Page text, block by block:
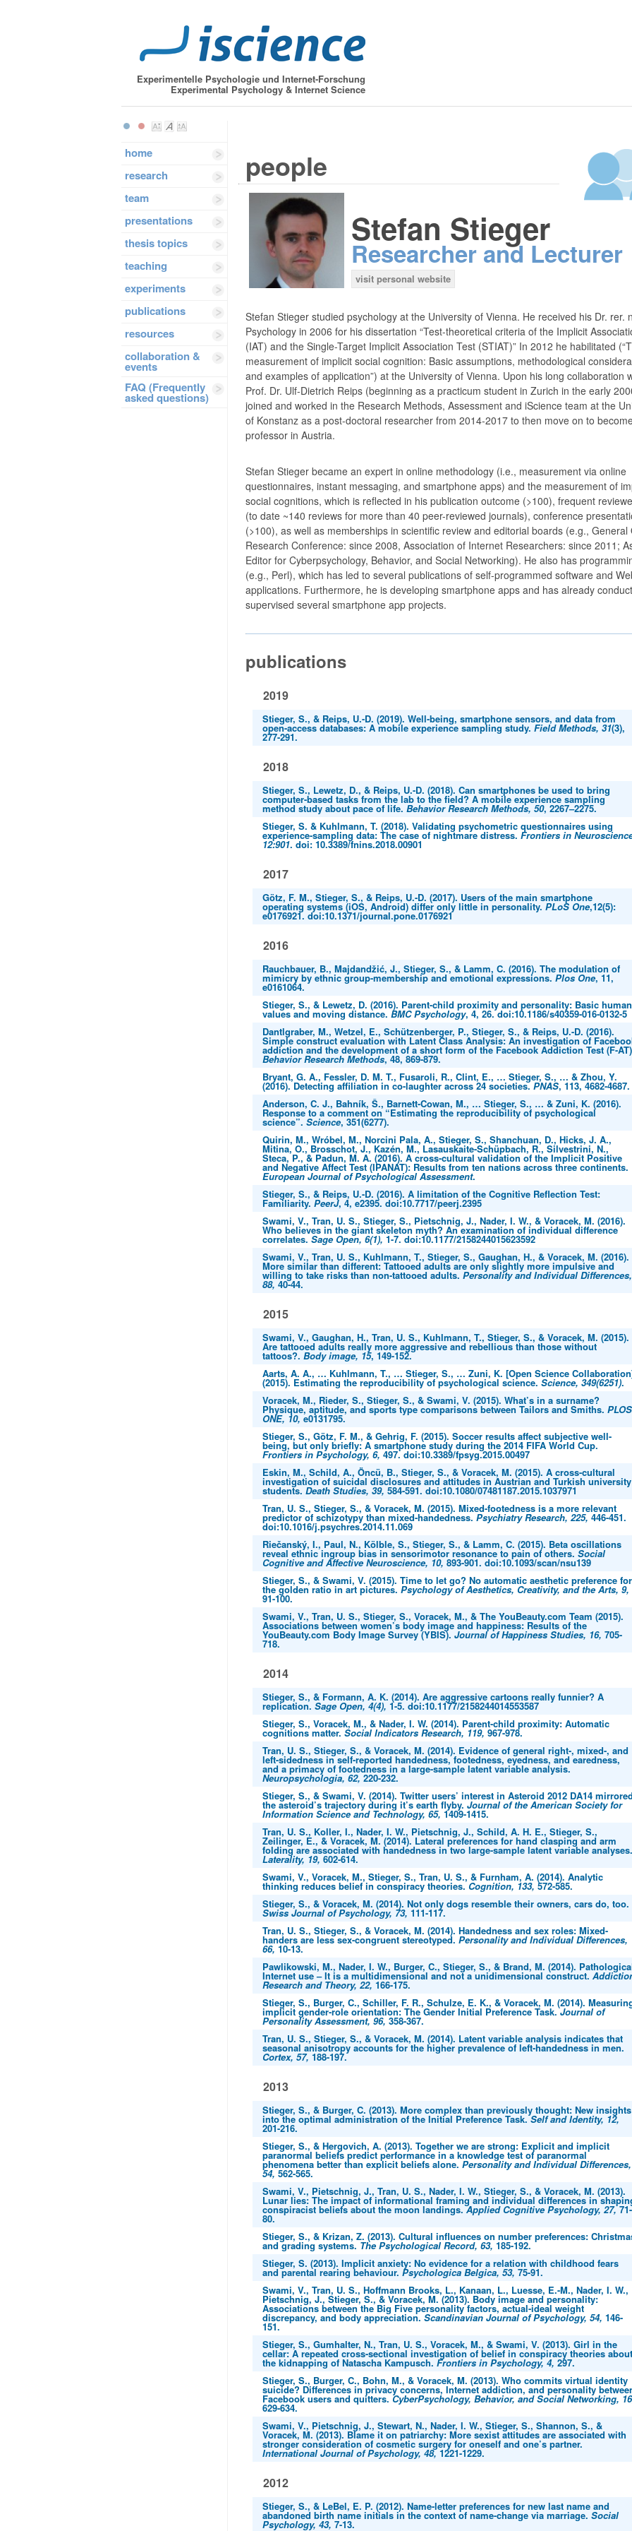
Experimentelle Psychologie und Internet-Forschung
Experimental Psychology & Internet Science
home
research
team
presentations
thesis topics
teaching
experiments
publications
resources
collaboration &
events
FAQ (Frequently
asked questions)
people
Stefan Stieger
Researcher and Lecturer
visit personal website
Stefan Stieger studied psychology at the University of Vienna. He received his Dr. rer.
Psychology in 2006 for his dissertation “Test-theoretical criteria of the Implicit
(IAT) and the Single-Target Implicit Association Test (STIAT)” In 2012 he habilitated
measurement of implicit social cognition: Basic assumptions, methodological
and examples of application”) at the University of Vienna. Upon his long collaboration
Prof. Dr. Ulf-Dietrich Reips (beginning as a practicum student in Zurich in the early
joined and worked in the Research Methods, Assessment and iScience team at the
of Konstanz as a post-doctoral researcher from 2014-2017 to then move on to
professor in Austria.
Stefan Stieger became an expert in online methodology (i.e., measurement via online
questionnaires, instant messaging, and smartphone apps) and the measurement of
social cognitions, which is reflected in his publication outcome (>100), frequent
(to date ~140 reviews for more than 40 peer-reviewed journals), conference
(>100), as well as memberships in scientific review and editorial boards (e.g., General
Research Conference: since 2008, Association of Internet Researchers: since 2011;
Editor for Cyberpsychology, Behavior, and Social Networking). He also has
(e.g., Perl), which has led to several publications of self-programmed software and
applications. Furthermore, he is developing smartphone apps and has already
supervised several smartphone app projects.
publications
2019
Stieger, S., & Reips, U.-D. (2019). Well-being, smartphone sensors, and data from
open-access databases: A mobile experience sampling study. Field Methods, 31(3),
277-291.
2018
Stieger, S., Lewetz, D., & Reips, U.-D. (2018). Can smartphones be used to bring
computer-based tasks from the lab to the field? A mobile experience sampling
method study about pace of life. Behavior Research Methods, 50, 2267–2275.
Stieger, S. & Kuhlmann, T. (2018). Validating psychometric questionnaires using
experience-sampling data: The case of nightmare distress. Frontiers in
12:901. doi: 10.3389/fnins.2018.00901
2017
Götz, F. M., Stieger, S., & Reips, U.-D. (2017). Users of the main smartphone
operating systems (iOS, Android) differ only little in personality. PLoS One,12(5):
e0176921. doi:10.1371/journal.pone.0176921
2016
Rauchbauer, B., Majdandžić, J., Stieger, S., & Lamm, C. (2016). The modulation of
mimicry by ethnic group-membership and emotional expressions. Plos One, 11,
e0161064.
Stieger, S., & Lewetz, D. (2016). Parent-child proximity and personality: Basic human
values and moving distance. BMC Psychology, 4, 26. doi:10.1186/s40359-016-0132-5
Dantlgraber, M., Wetzel, E., Schützenberger, P., Stieger, S., & Reips, U.-D. (2016).
Simple construct evaluation with Latent Class Analysis: An investigation of
addiction and the development of a short form of the Facebook Addiction Test (F-
Behavior Research Methods, 48, 869-879.
Bryant, G. A., Fessler, D. M. T., Fusaroli, R., Clint, E., … Stieger, S., … & Zhou, Y.
(2016). Detecting affiliation in co-laughter across 24 societies. PNAS, 113, 4682-4687.
Anderson, C. J., Bahník, Š., Barnett-Cowan, M., … Stieger, S., … & Zuni, K. (2016).
Response to a comment on “Estimating the reproducibility of psychological
science”. Science, 351(6277).
Quirin, M., Wróbel, M., Norcini Pala, A., Stieger, S., Shanchuan, D., Hicks, J. A.,
Mitina, O., Brosschot, J., Kazén, M., Lasauskaite-Schüpbach, R., Silvestrini, N.,
Steca, P., & Padun, M. A. (2016). A cross-cultural validation of the Implicit Positive
and Negative Affect Test (IPANAT): Results from ten nations across three continents.
European Journal of Psychological Assessment.
Stieger, S., & Reips, U.-D. (2016). A limitation of the Cognitive Reflection Test:
Familiarity. PeerJ, 4, e2395. doi:10.7717/peerj.2395
Swami, V., Tran, U. S., Stieger, S., Pietschnig, J., Nader, I. W., & Voracek, M. (2016).
Who believes in the giant skeleton myth? An examination of individual difference
correlates. Sage Open, 6(1), 1-7. doi:10.1177/2158244015623592
Swami, V., Tran, U. S., Kuhlmann, T., Stieger, S., Gaughan, H., & Voracek, M. (2016).
More similar than different: Tattooed adults are only slightly more impulsive and
willing to take risks than non-tattooed adults. Personality and Individual Differences,
88, 40-44.
2015
Swami, V., Gaughan, H., Tran, U. S., Kuhlmann, T., Stieger, S., & Voracek, M. (2015).
Are tattooed adults really more aggressive and rebellious than those without
tattoos?. Body image, 15, 149-152.
Aarts, A. A., … Kuhlmann, T., … Stieger, S., … Zuni, K. [Open Science
(2015). Estimating the reproducibility of psychological science. Science, 349(6251).
Voracek, M., Rieder, S., Stieger, S., & Swami, V. (2015). What’s in a surname?
Physique, aptitude, and sports type comparisons between Tailors and Smiths. PLOS
ONE, 10, e0131795.
Stieger, S., Götz, F. M., & Gehrig, F. (2015). Soccer results affect subjective well-
being, but only briefly: A smartphone study during the 2014 FIFA World Cup.
Frontiers in Psychology, 6, 497. doi:10.3389/fpsyg.2015.00497
Eskin, M., Schild, A., Öncü, B., Stieger, S., & Voracek, M. (2015). A cross-cultural
investigation of suicidal disclosures and attitudes in Austrian and Turkish university
students. Death Studies, 39, 584-591. doi:10.1080/07481187.2015.1037971
Tran, U. S., Stieger, S., & Voracek, M. (2015). Mixed-footedness is a more relevant
predictor of schizotypy than mixed-handedness. Psychiatry Research, 225, 446-451.
doi:10.1016/j.psychres.2014.11.069
Riečanský, I., Paul, N., Kölble, S., Stieger, S., & Lamm, C. (2015). Beta oscillations
reveal ethnic ingroup bias in sensorimotor resonance to pain of others. Social
Cognitive and Affective Neuroscience, 10, 893-901. doi:10.1093/scan/nsu139
Stieger, S., & Swami, V. (2015). Time to let go? No automatic aesthetic preference for
the golden ratio in art pictures. Psychology of Aesthetics, Creativity, and the Arts, 9,
91-100.
Swami, V., Tran, U. S., Stieger, S., Voracek, M., & The YouBeauty.com Team (2015).
Associations between women’s body image and happiness: Results of the
YouBeauty.com Body Image Survey (YBIS). Journal of Happiness Studies, 16, 705-
718.
2014
Stieger, S., & Formann, A. K. (2014). Are aggressive cartoons really funnier? A
replication. Sage Open, 4(4), 1-5. doi:10.1177/2158244014553587
Stieger, S., Voracek, M., & Nader, I. W. (2014). Parent-child proximity: Automatic
cognitions matter. Social Indicators Research, 119, 967-978.
Tran, U. S., Stieger, S., & Voracek, M. (2014). Evidence of general right-, mixed-, and
left-sidedness in self-reported handedness, footedness, eyedness, and earedness,
and a primacy of footedness in a large-sample latent variable analysis.
Neuropsychologia, 62, 220-232.
Stieger, S., & Swami, V. (2014). Twitter users’ interest in Asteroid 2012 DA14
the asteroid’s trajectory during it’s earth flyby. Journal of the American Society for
Information Science and Technology, 65, 1409-1415.
Tran, U. S., Koller, I., Nader, I. W., Pietschnig, J., Schild, A. H. E., Stieger, S.,
Zeilinger, E., & Voracek, M. (2014). Lateral preferences for hand clasping and arm
folding are associated with handedness in two large-sample latent variable analyses.
Laterality, 19, 602-614.
Swami, V., Voracek, M., Stieger, S., Tran, U. S., & Furnham, A. (2014). Analytic
thinking reduces belief in conspiracy theories.Cognition, 133, 572-585.
Stieger, S., & Voracek, M. (2014). Not only dogs resemble their owners, cars do, too.
Swiss Journal of Psychology, 73, 111-117.
Tran, U. S., Stieger, S., & Voracek, M. (2014). Handedness and sex roles: Mixed-
handers are less sex-congruent stereotyped. Personality and Individual Differences,
66, 10-13.
Pawlikowski, M., Nader, I. W., Burger, C., Stieger, S., & Brand, M. (2014).
Internet use – It is a multidimensional and not a unidimensional construct.
Research and Theory, 22, 166-175.
Stieger, S., Burger, C., Schiller, F. R., Schulze, E. K., & Voracek, M. (2014).
implicit gender-role orientation: The Gender Initial Preference Task.Journal of
Personality Assessment, 96, 358-367.
Tran, U. S., Stieger, S., & Voracek, M. (2014). Latent variable analysis indicates that
seasonal anisotropy accounts for the higher prevalence of left-handedness in men.
Cortex, 57, 188-197.
2013
Stieger, S., & Burger, C. (2013). More complex than previously thought: New insights
into the optimal administration of the Initial Preference Task.Self and Identity, 12,
201-216.
Stieger, S., & Hergovich, A. (2013). Together we are strong: Explicit and implicit
paranormal beliefs predict performance in a knowledge test of paranormal
phenomena better than explicit beliefs alone. Personality and Individual Differences,
54, 562-565.
Swami, V., Pietschnig, J., Tran, U. S., Nader, I. W., Stieger, S., & Voracek, M. (2013).
Lunar lies: The impact of informational framing and individual differences in
conspiracist beliefs about the moon landings.Applied Cognitive Psychology, 27,71-
80.
Stieger, S., & Krizan, Z. (2013). Cultural influences on number preferences:
and grading systems. The Psychological Record, 63, 185-192.
Stieger, S. (2013). Implicit anxiety: No evidence for a relation with childhood fears
and parental rearing behaviour. Psychologica Belgica, 53, 75-91.
Swami, V., Tran, U. S., Hoffmann Brooks, L., Kanaan, L., Luesse, E.-M., Nader, I. W.,
Pietschnig, J., Stieger, S., & Voracek, M. (2013). Body image and personality:
Associations between the Big Five personality factors, actual-ideal weight
discrepancy, and body appreciation. Scandinavian Journal of Psychology, 54, 146-
151.
Stieger, S., Gumhalter, N., Tran, U. S., Voracek, M., & Swami, V. (2013). Girl in the
cellar: A repeated cross-sectional investigation of belief in conspiracy theories about
the kidnapping of Natascha Kampusch. Frontiers in Psychology, 4, 297.
Stieger, S., Burger, C., Bohn, M., & Voracek, M. (2013). Who commits virtual identity
suicide? Differences in privacy concerns, Internet addiction, and personality
Facebook users and quitters. CyberPsychology, Behavior, and Social Networking,
629-634.
Swami, V., Pietschnig, J., Stewart, N., Nader, I. W., Stieger, S., Shannon, S., &
Voracek, M. (2013). Blame it on patriarchy: More sexist attitudes are associated with
stronger consideration of cosmetic surgery for oneself and one’s partner.
International Journal of Psychology, 48,1221-1229.
2012
Stieger, S., & LeBel, E. P. (2012). Name-letter preferences for new last name and
abandoned birth name initials in the context of name-change via marriage. Social
Psychology, 43, 7-13.